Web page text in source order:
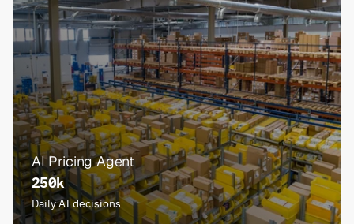
AI Pricing Agent
250k
Daily AI decisions